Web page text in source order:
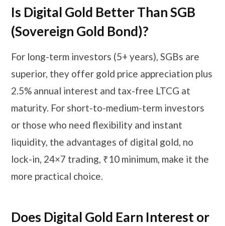
Is Digital Gold Better Than SGB
(Sovereign Gold Bond)?
For long-term investors (5+ years), SGBs are
superior, they offer gold price appreciation plus
2.5% annual interest and tax-free LTCG at
maturity. For short-to-medium-term investors
or those who need flexibility and instant
liquidity, the advantages of digital gold, no
lock-in, 24×7 trading, ₹10 minimum, make it the
more practical choice.
Does Digital Gold Earn Interest or